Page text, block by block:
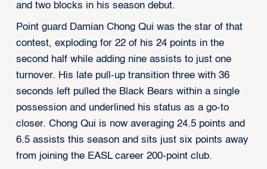
and two blocks in his season debut.
Point guard Damian Chong Qui was the star of that
contest, exploding for 22 of his 24 points in the
second half while adding nine assists to just one
turnover. His late pull-up transition three with 36
seconds left pulled the Black Bears within a single
possession and underlined his status as a go-to
closer. Chong Qui is now averaging 24.5 points and
6.5 assists this season and sits just six points away
from joining the EASL career 200-point club.